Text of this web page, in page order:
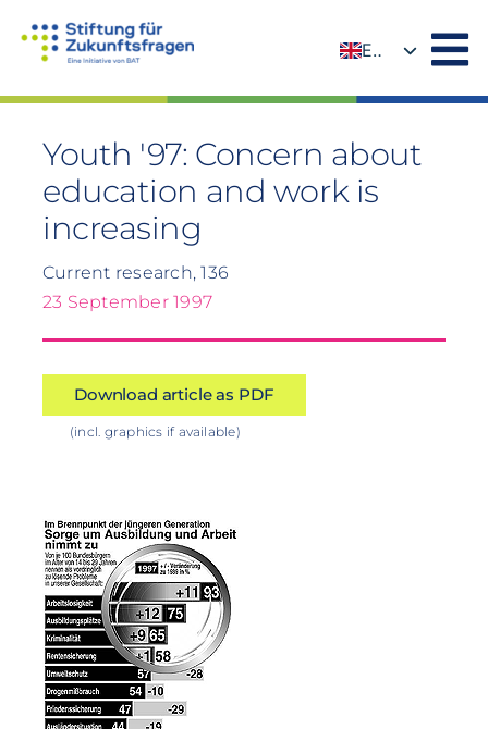
EN
Youth '97: Concern about
education and work is
increasing
Current research, 136
23 September 1997
Download article as PDF
(incl. graphics if available)